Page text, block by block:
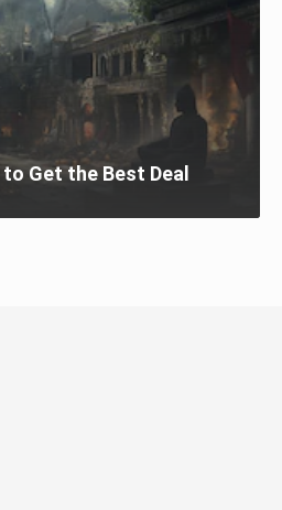
Get the Best Deal